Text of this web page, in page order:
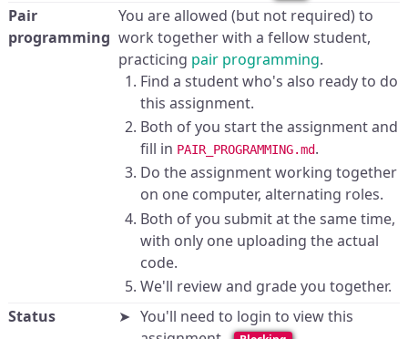
Pair
programming
You are allowed (but not required) to
work together with a fellow student,
practicing pair programming.
Find a student who's also ready to do
this assignment.
Both of you start the assignment and
fill in PAIR_PROGRAMMING.md.
Do the assignment working together
on one computer, alternating roles.
Both of you submit at the same time,
with only one uploading the actual
code.
We'll review and grade you together.
Status
You'll need to login to view this